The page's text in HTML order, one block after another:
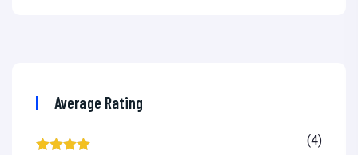
Average Rating
(4)